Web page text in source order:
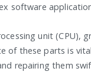
software
unit (CPU),
of these parts is
repairing them